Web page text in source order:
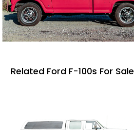
Related Ford F-100s For Sale